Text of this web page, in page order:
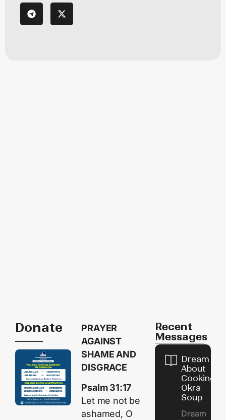
Donate
PRAYER
AGAINST
SHAME AND
DISGRACE
Psalm 31:17
Let me not be
ashamed, O
Recent
Messages
Dream
About
Cooking
Okra
Soup
Dream